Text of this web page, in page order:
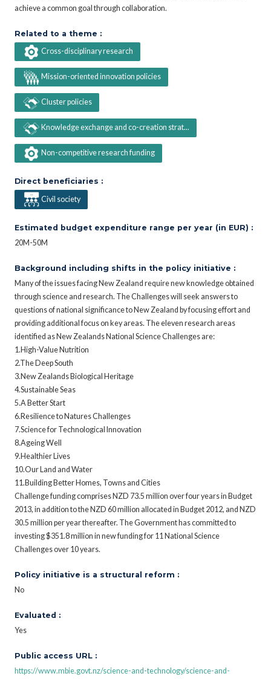
achieve a common goal through collaboration.
Related to a theme :
Cross-disciplinary research
Mission-oriented innovation policies
Cluster policies
Knowledge exchange and co-creation strat...
Non-competitive research funding
Direct beneficiaries :
Civil society
Estimated budget expenditure range per year (in EUR) :
20M-50M
Background including shifts in the policy initiative :
Many of the issues facing New Zealand require new knowledge obtained
through science and research. The Challenges will seek answers to
questions of national significance to New Zealand by focusing effort and
providing additional focus on key areas. The eleven research areas
identified as New Zealands National Science Challenges are:
1.High-Value Nutrition
2.The Deep South
3.New Zealands Biological Heritage
4.Sustainable Seas
5.A Better Start
6.Resilience to Natures Challenges
7.Science for Technological Innovation
8.Ageing Well
9.Healthier Lives
10.Our Land and Water
11.Building Better Homes, Towns and Cities
Challenge funding comprises NZD 73.5 million over four years in Budget
2013, in addition to the NZD 60 million allocated in Budget 2012, and NZD
30.5 million per year thereafter. The Government has committed to
investing $351.8 million in new funding for 11 National Science
Challenges over 10 years.
Policy initiative is a structural reform :
No
Evaluated :
Yes
Public access URL :
https://www.mbie.govt.nz/science-and-technology/science-and-